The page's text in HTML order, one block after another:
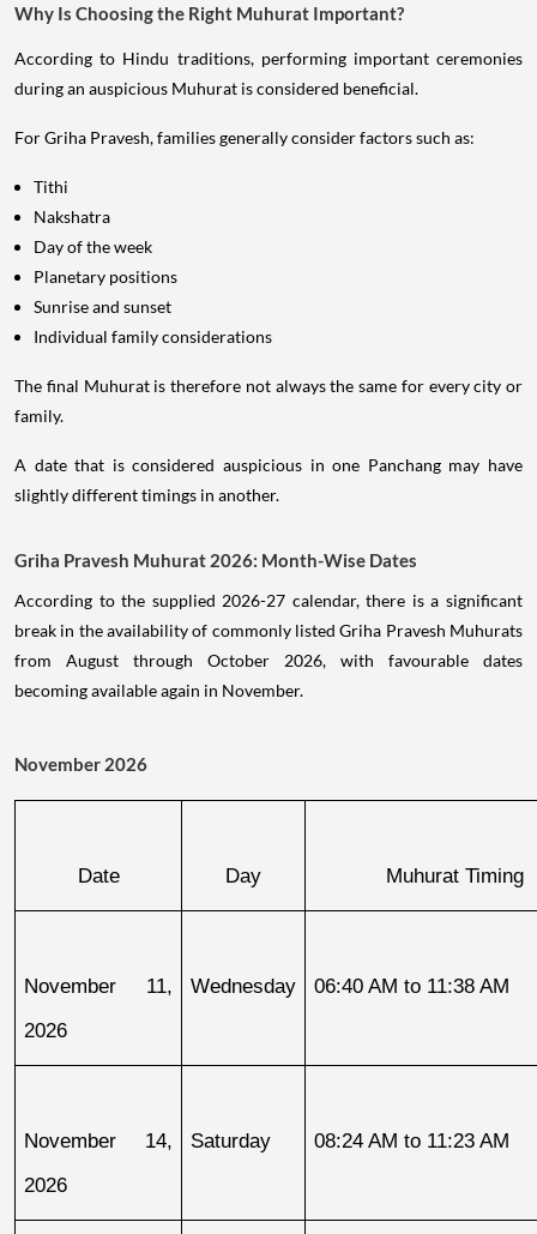
Why Is Choosing the Right Muhurat Important?
According to Hindu traditions, performing important ceremonies
during an auspicious Muhurat is considered beneficial.
For Griha Pravesh, families generally consider factors such as:
Tithi
Nakshatra
Day of the week
Planetary positions
Sunrise and sunset
Individual family considerations
The final Muhurat is therefore not always the same for every city or
family.
A date that is considered auspicious in one Panchang may have
slightly different timings in another.
Griha Pravesh Muhurat 2026: Month-Wise Dates
According to the supplied 2026-27 calendar, there is a significant
break in the availability of commonly listed Griha Pravesh Muhurats
from August through October 2026, with favourable dates
becoming available again in November.
November 2026
Date Day Muhurat Timing
November 11,
2026
Wednesday 06:40 AM to 11:38 AM
November 14,
2026
Saturday 08:24 AM to 11:23 AM